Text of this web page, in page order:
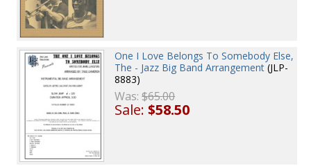
One I Love Belongs To Somebody Else,
The - Jazz Big Band Arrangement (JLP-
8883)
Was:$65.00
Sale:$58.50